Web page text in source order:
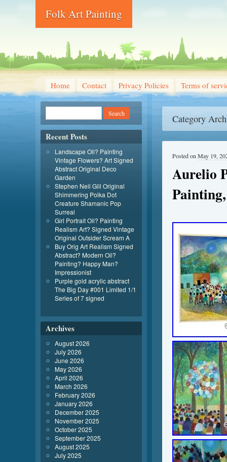
Folk Art Painting
Home Contact Privacy Policies Terms of
Category
Aurelio
Posted on May 19,
Recent Posts
Landscape Oil? Painting
Vintage Flowers? Art Signed
Abstract Original Deco
Garden
Stephen Neil Gill Original
Shimmering Polka Dot
Creature Shamanic Pop
Surreal
Girl Portrait Oil? Painting
Realism Art? Signed Vintage
Original Outsider Scream A
Buy Orig Art Realism Signed
Abstract? Modern Oil?
Painting? Happy Man?
Impressionist
Purple gold acrylic abstract
The Big Day #001 Limited 1/1
Series of 7 signed
Archives
August 2026
July 2026
June 2026
May 2026
April 2026
March 2026
February 2026
January 2026
December 2025
November 2025
October 2025
September 2025
August 2025
July 2025